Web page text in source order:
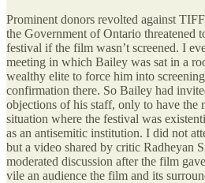
Prominent donors revolted against
the Government of Ontario threatened
festival if the film wasn’t screened. I
meeting in which Bailey was sat in a
wealthy elite to force him into
confirmation there. So Bailey had
objections of his staff, only to have the
situation where the festival was
as an antisemitic institution. I did not
but a video shared by critic Radheyan
moderated discussion after the film
vile an audience the film and its